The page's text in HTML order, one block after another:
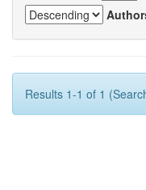
Results 1-1 of 1